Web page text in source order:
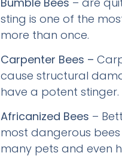
sting is one of the
more than once.
Carpenter Bees –
cause structural
have a potent stinger.
Africanized Bees –
most dangerous
many pets and even